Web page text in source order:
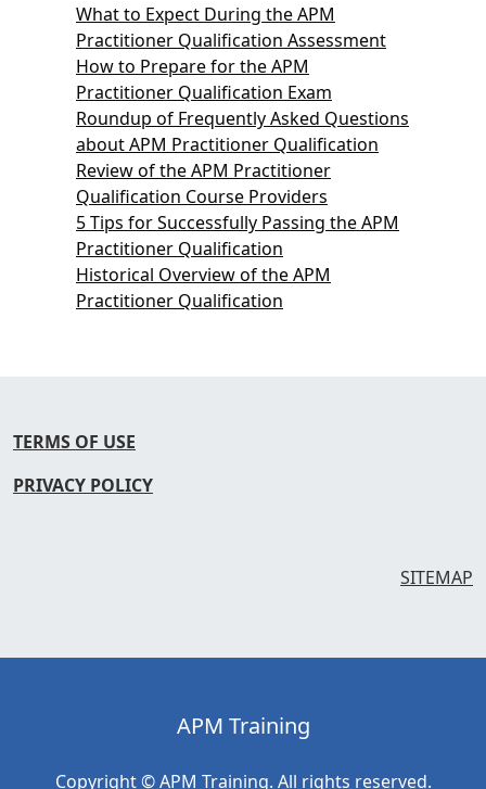
What to Expect During the APM
Practitioner Qualification Assessment
How to Prepare for the APM
Practitioner Qualification Exam
Roundup of Frequently Asked Questions
about APM Practitioner Qualification
Review of the APM Practitioner
Qualification Course Providers
5 Tips for Successfully Passing the APM
Practitioner Qualification
Historical Overview of the APM
Practitioner Qualification
TERMS OF USE
PRIVACY POLICY
SITEMAP
APM Training
Copyright © APM Training. All rights reserved.